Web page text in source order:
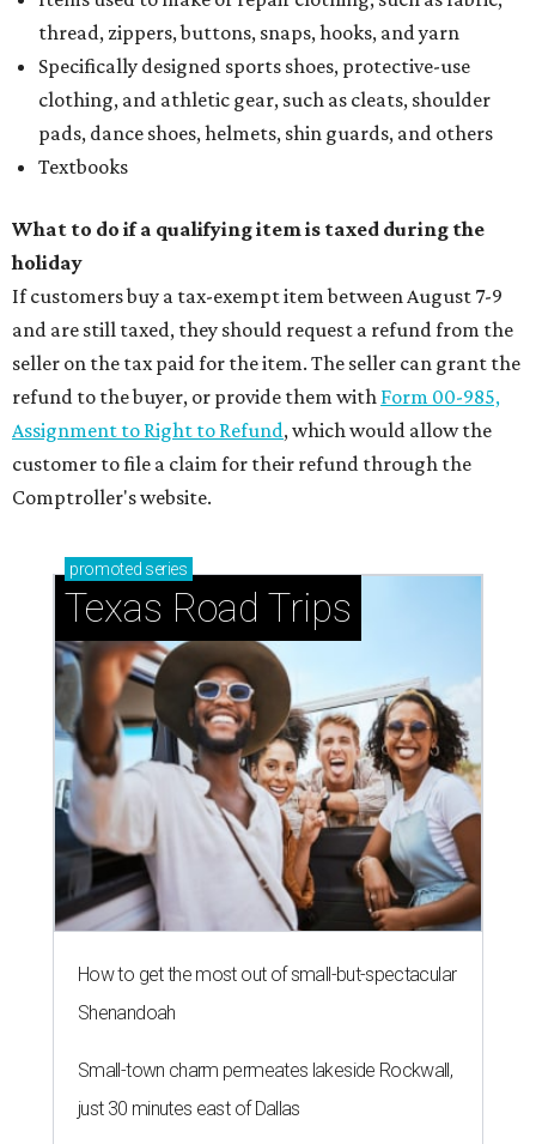
thread, zippers, buttons, snaps, hooks, and yarn
Specifically designed sports shoes, protective-use
clothing, and athletic gear, such as cleats, shoulder
pads, dance shoes, helmets, shin guards, and others
Textbooks
What to do if a qualifying item is taxed during the
holiday
If customers buy a tax-exempt item between August 7-9
and are still taxed, they should request a refund from the
seller on the tax paid for the item. The seller can grant the
refund to the buyer, or provide them with Form 00-985,
Assignment to Right to Refund, which would allow the
customer to file a claim for their refund through the
Comptroller's website.
promoted series
Texas Road Trips
How to get the most out of small-but-spectacular
Shenandoah
Small-town charm permeates lakeside Rockwall,
just 30 minutes east of Dallas